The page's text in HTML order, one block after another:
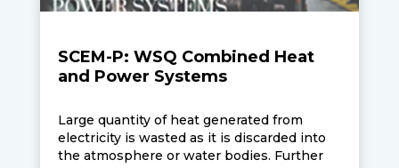
SCEM-P: WSQ Combined Heat
and Power Systems
Large quantity of heat generated from
electricity is wasted as it is discarded into
the atmosphere or water bodies. Further